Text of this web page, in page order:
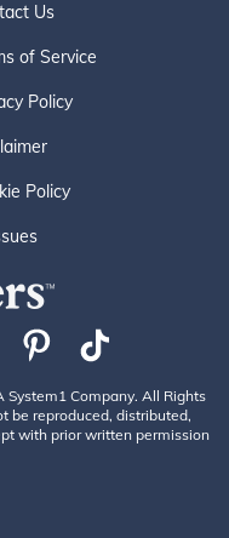
Us
of Service
Policy
Policy
Company. All Rights
be reproduced, distributed,
with prior written permission